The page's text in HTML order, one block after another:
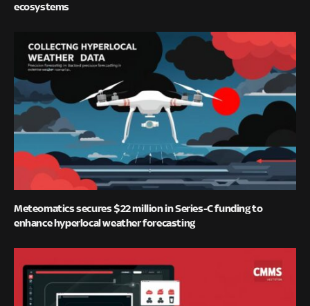
ecosystems
Meteomatics secures $22 million in Series-C funding to
enhance hyperlocal weather forecasting